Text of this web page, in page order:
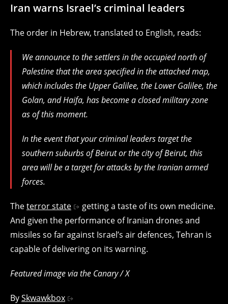
Iran warns Israel’s criminal leaders
The order in Hebrew, translated to English, reads:
We announce to the settlers in the occupied north of
Palestine that the area specified in the attached map,
which includes the Upper Galilee, the Lower Galilee, the
Golan, and Haifa, has become a closed military zone
as of this moment.
In the event that your criminal leaders target the
southern suburbs of Beirut or the city of Beirut, this
area will be a target for attacks by the Iranian armed
forces.
Theterror state
getting a taste of its own medicine.
And given the performance of Iranian drones and
missiles so far against Israel’s air defences, Tehran is
capable of delivering on its warning.
Featured image via the Canary / X
BySkwawkbox